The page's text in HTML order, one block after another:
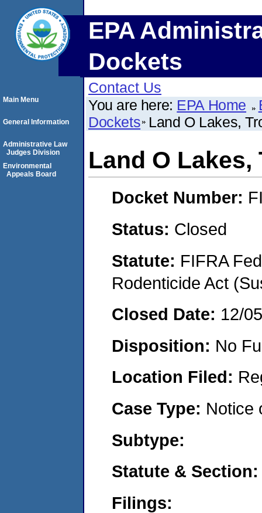
EPA
Dockets
Contact Us
You are here: EPA Home
Dockets Land O Lakes,
Land O
Docket Number:
Status: Closed
Statute: FIFRA
Rodenticide Act
Closed Date: 12/
Disposition: No
Location Filed:
Case Type: Notice
Subtype:
Statute & Section:
Filings:
Main Menu
General Information
Administrative Law
Judges Division
Environmental
Appeals Board